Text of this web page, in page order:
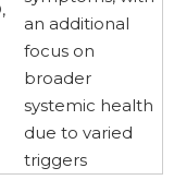
an additional
focus on
broader
systemic health
due to varied
triggers